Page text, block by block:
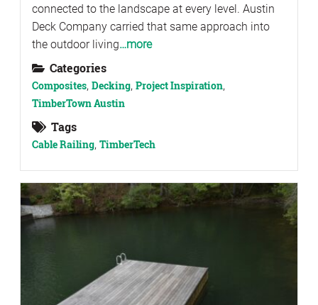
connected to the landscape at every level. Austin
Deck Company carried that same approach into
the outdoor living…more
Categories
Composites, Decking, Project Inspiration,
TimberTown Austin
Tags
Cable Railing, TimberTech